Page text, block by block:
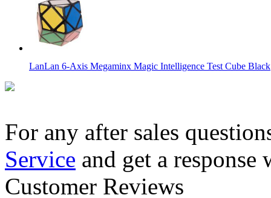
LanLan 6-Axis Megaminx Magic Intelligence Test Cube Black
DaYan Bagua 6 Axis 8 Rank Stickerless Magic Cube
For any after sales
Service and get a
Customer Reviews